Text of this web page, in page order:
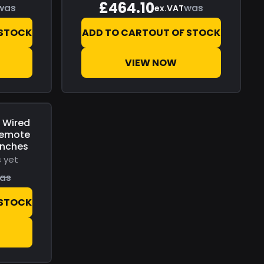
£464.10ex.VATwas
ADD TO CARTOUT OF STOCK
VIEW NOW
yet